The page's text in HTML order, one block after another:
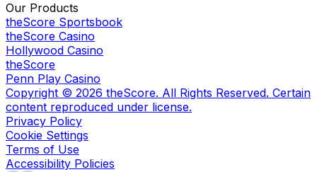
Our Products
theScore Sportsbook
theScore Casino
Hollywood Casino
theScore
Penn Play Casino
Copyright © 2026 theScore. All Rights Reserved. Certain
content reproduced under license.
Privacy Policy
Cookie Settings
Terms of Use
Accessibility Policies